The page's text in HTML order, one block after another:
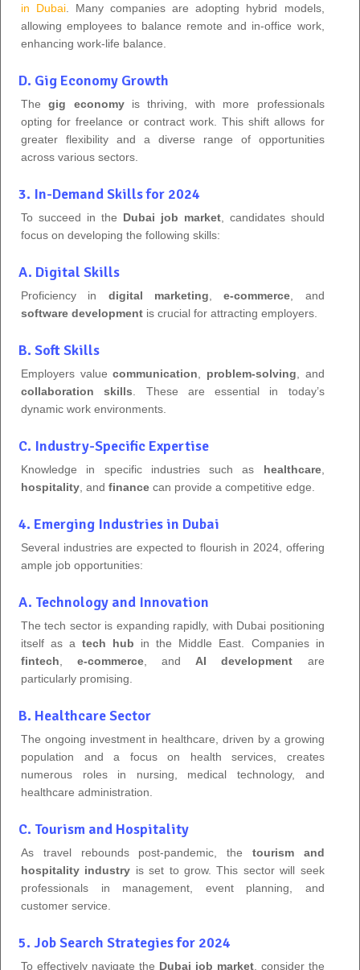
in Dubai . Many companies are adopting hybrid models,
allowing employees to balance remote and in-office work,
enhancing work-life balance.
D. Gig Economy Growth
Thegig economyis thriving, with more professionals
opting for freelance or contract work. This shift allows for
greater flexibility and a diverse range of opportunities
across various sectors.
3. In-Demand Skills for 2024
To succeed in the Dubai job market, candidates should
focus on developing the following skills:
A. Digital Skills
Proficiency in digital marketing ,e-commerce , and
software development is crucial for attracting employers.
B. Soft Skills
Employers valuecommunication problem-solving , and
collaboration skills . These are essential in today’s
dynamic work environments.
C. Industry-Specific Expertise
Knowledge in specific industries such as healthcare,
hospitality , and finance can provide a competitive edge.
4. Emerging Industries in Dubai
Several industries are expected to flourish in 2024, offering
ample job opportunities:
A. Technology and Innovation
The tech sector is expanding rapidly, with Dubai positioning
itself as atech hub in the Middle East. Companies in
fintech ,e-commerce , and AI development are
particularly promising.
B. Healthcare Sector
The ongoing investment in healthcare, driven by a growing
population and a focus on health services, creates
numerous roles in nursing, medical technology, and
healthcare administration.
C. Tourism and Hospitality
As travel rebounds post-pandemic, the tourism and
hospitality industry is set to grow. This sector will seek
professionals in management, event planning, and
customer service.
5. Job Search Strategies for 2024
To effectively navigate the Dubai job market, consider the